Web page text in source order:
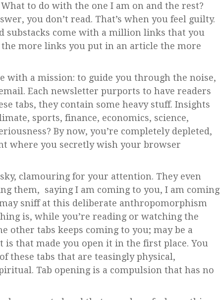
to do with the one I am on and the rest?
you don’t read. That’s when you feel guilty.
substacks come with a million links that you
the more links you put in an article the more
with a mission: to guide you through the noise,
Each newsletter purports to have readers
tabs, they contain some heavy stuff. Insights
sports, finance, economics, science,
By now, you’re completely depleted,
where you secretly wish your browser
clamouring for your attention. They even
them, saying I am coming to you, I am coming
sniff at this deliberate anthropomorphism
is, while you’re reading or watching the
other tabs keeps coming to you; may be a
that made you open it in the first place. You
these tabs that are teasingly physical,
Tab opening is a compulsion that has no